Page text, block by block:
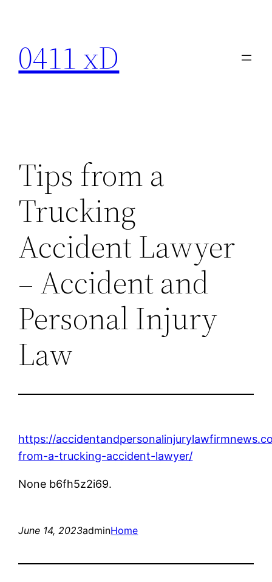
content
0411 xD
Tips from a
Trucking
Accident Lawyer
– Accident and
Personal Injury
Law
https://
from-a-trucking-accident-lawyer/
None b6fh5z2i69.
June 14, 2023adminHome